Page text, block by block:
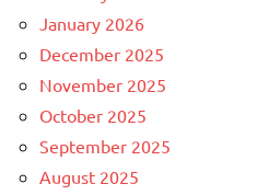
January 2026
December 2025
November 2025
October 2025
September 2025
August 2025